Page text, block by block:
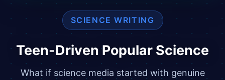
SCIENCE WRITING
Teen-Driven Popular Science
What if science media started with genuine